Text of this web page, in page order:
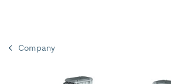
Company